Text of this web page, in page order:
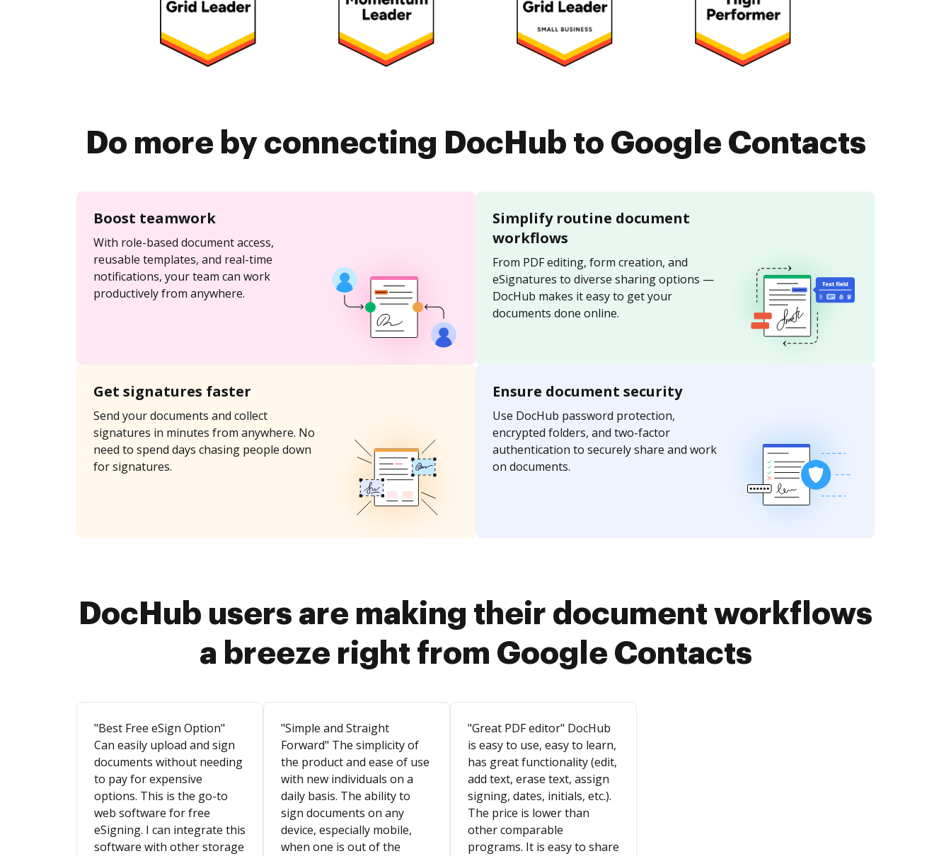
Do more by connecting DocHub to Google Contacts
Boost teamwork
With role-based document access,
reusable templates, and real-time
notifications, your team can work
productively from anywhere.
Simplify routine document
workflows
From PDF editing, form creation, and
eSignatures to diverse sharing options —
DocHub makes it easy to get your
documents done online.
Get signatures faster
Send your documents and collect
signatures in minutes from anywhere. No
need to spend days chasing people down
for signatures.
Ensure document security
Use DocHub password protection,
encrypted folders, and two-factor
authentication to securely share and work
on documents.
DocHub users are making their document workflows
a breeze right from Google Contacts
"Best Free eSign Option"
Can easily upload and sign
documents without needing
to pay for expensive
options. This is the go-to
web software for free
eSigning. I can integrate this
software with other storage
"Simple and Straight
Forward" The simplicity of
the product and ease of use
with new individuals on a
daily basis. The ability to
sign documents on any
device, especially mobile,
when one is out of the
"Great PDF editor" DocHub
is easy to use, easy to learn,
has great functionality (edit,
add text, erase text, assign
signing, dates, initials, etc.).
The price is lower than
other comparable
programs. It is easy to share